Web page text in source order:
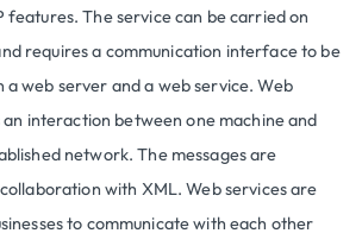
features. The service can be carried on
requires a communication interface to be
a web server and a web service. Web
interaction between one machine and
network. The messages are
with XML. Web services are
to communicate with each other